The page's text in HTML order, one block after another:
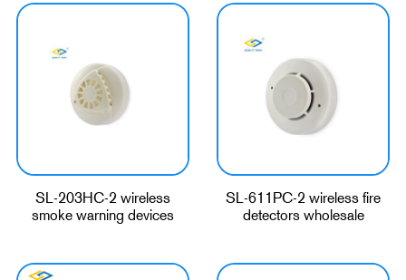
SL-203HC-2 wireless
smoke warning devices
SL-611PC-2 wireless fire
detectors wholesale